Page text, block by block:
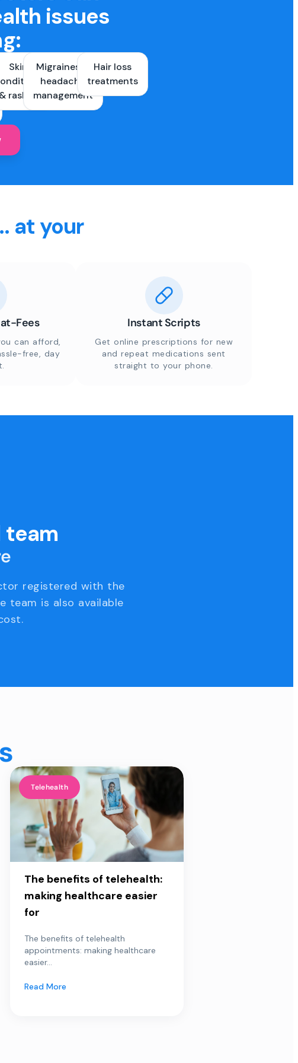
issues
Skin
& rashes
Migraines &
headache
management
Hair loss
treatments
at your
Fees
can afford,
free, day
Instant Scripts
Get online prescriptions for new
and repeat medications sent
straight to your phone.
team
registered with the
team is also available
Telehealth
The benefits of telehealth:
making healthcare easier
for
The benefits of telehealth
appointments: making healthcare
easier...
Read More